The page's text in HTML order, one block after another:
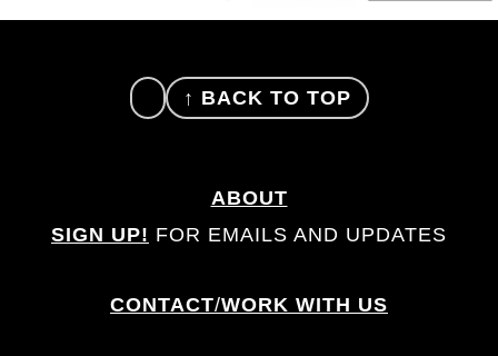
↑ BACK TO TOP
ABOUT
SIGN UP! FOR EMAILS AND UPDATES
CONTACT/WORK WITH US